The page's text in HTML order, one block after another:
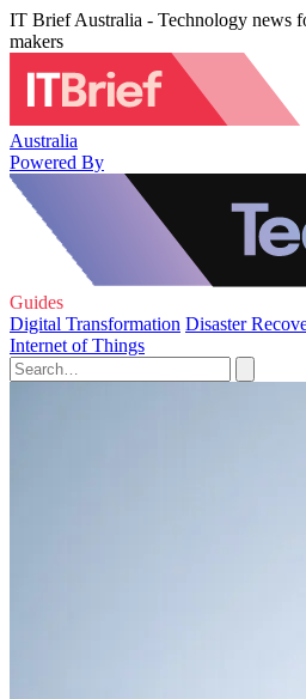
IT Brief Australia - Technology news
makers
Australia
Powered By
Guides
Digital Transformation Disaster
Internet of Things